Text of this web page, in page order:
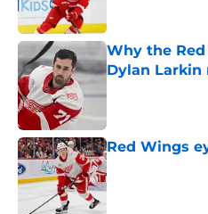
Why the
Dylan
Red Wings
Published by on